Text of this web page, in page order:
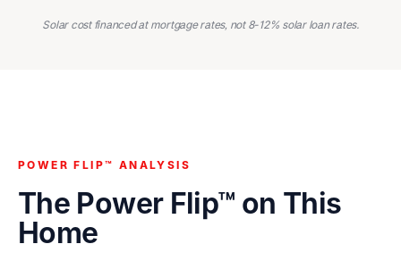
Solar cost financed at mortgage rates, not 8-12% solar loan rates.
POWER FLIP™ ANALYSIS
The Power Flip™ on This
Home